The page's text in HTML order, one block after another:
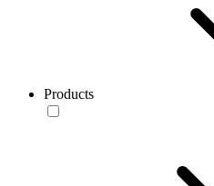
Products